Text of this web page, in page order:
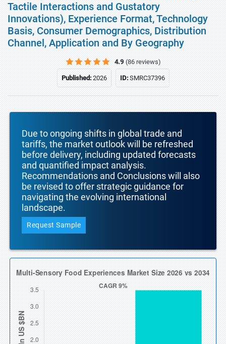
Tactile Interactions and Gustatory
Innovations), Experience Format, Technology
Basis, Consumer Demographics, Distribution
Channel, Application and By Geography
4.9 (86 reviews)
Published:2026 ID:SMRC37396
Due to ongoing shifts in global trade and
tariffs, the market outlook will be refreshed
before delivery, including updated forecasts
and quantified impact analysis.
Recommendations and Conclusions will also
be revised to offer strategic guidance for
navigating the evolving international
landscape.
Request Sample